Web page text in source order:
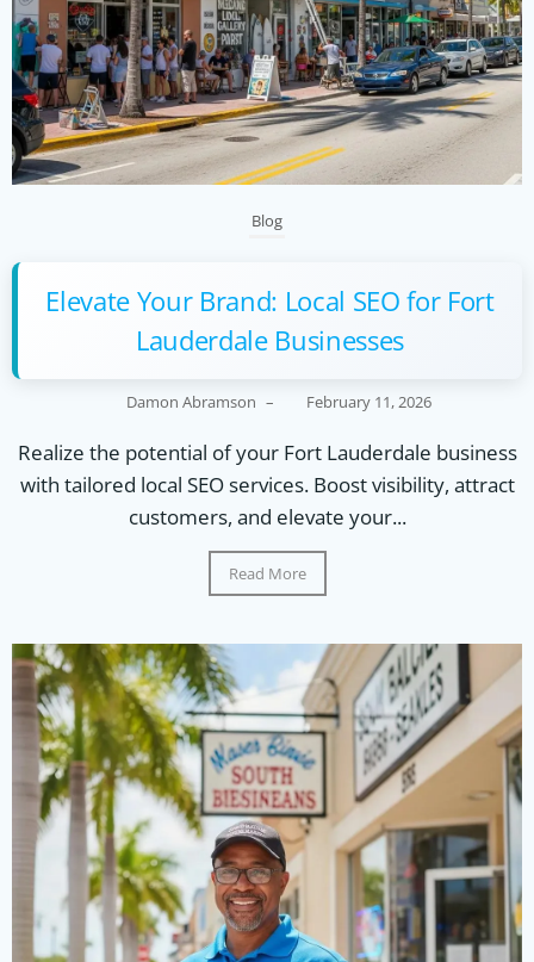
Blog
Elevate Your Brand: Local SEO for Fort
Lauderdale Businesses
Damon Abramson – February 11, 2026
Realize the potential of your Fort Lauderdale business
with tailored local SEO services. Boost visibility, attract
customers, and elevate your...
Read More